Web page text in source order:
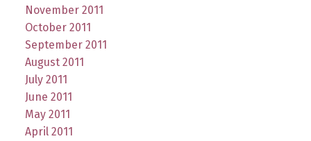
November 2011
October 2011
September 2011
August 2011
July 2011
June 2011
May 2011
April 2011